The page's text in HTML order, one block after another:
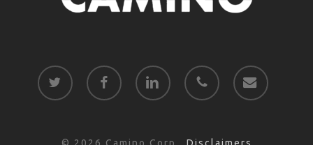
twitter facebook linkedin phone email